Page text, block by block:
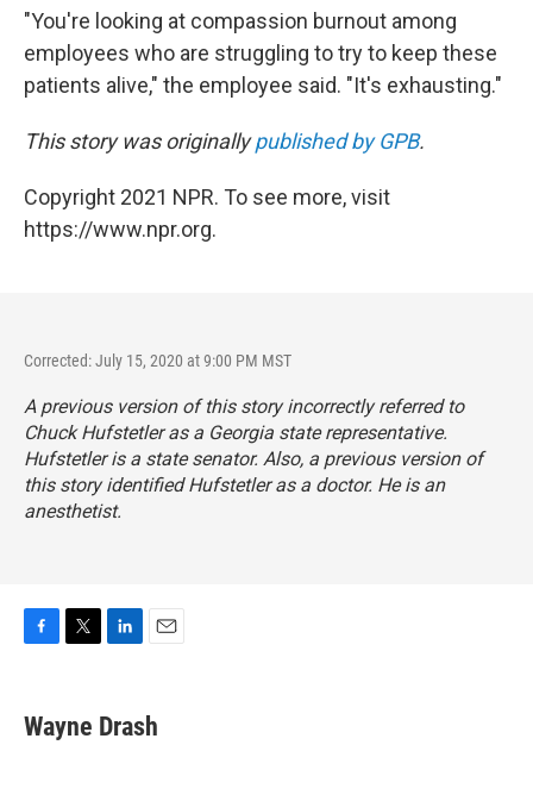
"You're looking at compassion burnout among
employees who are struggling to try to keep these
patients alive," the employee said. "It's exhausting."
This story was originallypublished by GPB.
Copyright 2021 NPR. To see more, visit
https://www.npr.org.
Corrected: July 15, 2020 at 9:00 PM MST
A previous version of this story incorrectly referred to
Chuck Hufstetler as a Georgia state representative.
Hufstetler is a state senator. Also, a previous version of
this story identified Hufstetler as a doctor. He is an
anesthetist.
e
b
t
t
k
e
i
l
Wayne Drash